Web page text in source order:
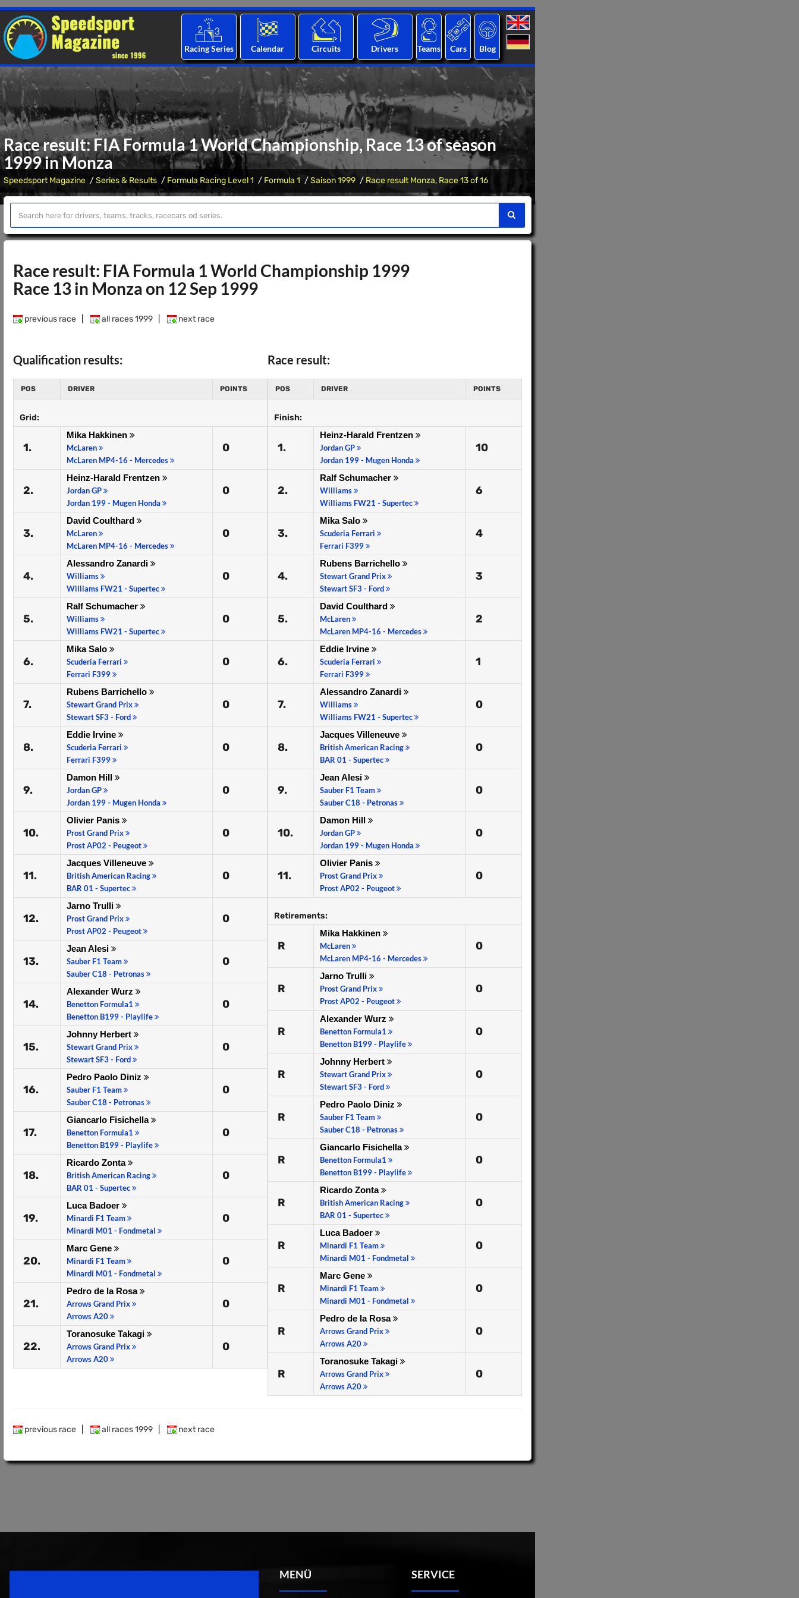
Racing Series Calendar Circuits Drivers Teams Cars Blog
Race result: FIA Formula 1 World Championship, Race 13 of season
1999 in Monza
Speedsport Magazine Series & Results Formula Racing Level 1 Formula 1 Saison 1999 Race result Monza, Race 13 of 16
Race result: FIA Formula 1 World Championship 1999
Race 13 in Monza on 12 Sep 1999
previous race all races 1999 next race
Qualification results:
POS DRIVER POINTS
Grid:
1.
Mika Hakkinen
McLaren
McLaren MP4-16 - Mercedes
0
2.
Heinz-Harald Frentzen
Jordan GP
Jordan 199 - Mugen Honda
0
3.
David Coulthard
McLaren
McLaren MP4-16 - Mercedes
0
4.
Alessandro Zanardi
Williams
Williams FW21 - Supertec
0
5.
Ralf Schumacher
Williams
Williams FW21 - Supertec
0
6.
Mika Salo
Scuderia Ferrari
Ferrari F399
0
7.
Rubens Barrichello
Stewart Grand Prix
Stewart SF3 - Ford
0
8.
Eddie Irvine
Scuderia Ferrari
Ferrari F399
0
9.
Damon Hill
Jordan GP
Jordan 199 - Mugen Honda
0
10.
Olivier Panis
Prost Grand Prix
Prost AP02 - Peugeot
0
11.
Jacques Villeneuve
British American Racing
BAR 01 - Supertec
0
12.
Jarno Trulli
Prost Grand Prix
Prost AP02 - Peugeot
0
13.
Jean Alesi
Sauber F1 Team
Sauber C18 - Petronas
0
14.
Alexander Wurz
Benetton Formula1
Benetton B199 - Playlife
0
15.
Johnny Herbert
Stewart Grand Prix
Stewart SF3 - Ford
0
16.
Pedro Paolo Diniz
Sauber F1 Team
Sauber C18 - Petronas
0
17.
Giancarlo Fisichella
Benetton Formula1
Benetton B199 - Playlife
0
18.
Ricardo Zonta
British American Racing
BAR 01 - Supertec
0
19.
Luca Badoer
Minardi F1 Team
Minardi M01 - Fondmetal
0
20.
Marc Gene
Minardi F1 Team
Minardi M01 - Fondmetal
0
21.
Pedro de la Rosa
Arrows Grand Prix
Arrows A20
0
22.
Toranosuke Takagi
Arrows Grand Prix
Arrows A20
0
Race result:
POS DRIVER POINTS
Finish:
1.
Heinz-Harald Frentzen
Jordan GP
Jordan 199 - Mugen Honda
10
2.
Ralf Schumacher
Williams
Williams FW21 - Supertec
6
3.
Mika Salo
Scuderia Ferrari
Ferrari F399
4
4.
Rubens Barrichello
Stewart Grand Prix
Stewart SF3 - Ford
3
5.
David Coulthard
McLaren
McLaren MP4-16 - Mercedes
2
6.
Eddie Irvine
Scuderia Ferrari
Ferrari F399
1
7.
Alessandro Zanardi
Williams
Williams FW21 - Supertec
0
8.
Jacques Villeneuve
British American Racing
BAR 01 - Supertec
0
9.
Jean Alesi
Sauber F1 Team
Sauber C18 - Petronas
0
10.
Damon Hill
Jordan GP
Jordan 199 - Mugen Honda
0
11.
Olivier Panis
Prost Grand Prix
Prost AP02 - Peugeot
0
Retirements:
R
Mika Hakkinen
McLaren
McLaren MP4-16 - Mercedes
0
R
Jarno Trulli
Prost Grand Prix
Prost AP02 - Peugeot
0
R
Alexander Wurz
Benetton Formula1
Benetton B199 - Playlife
0
R
Johnny Herbert
Stewart Grand Prix
Stewart SF3 - Ford
0
R
Pedro Paolo Diniz
Sauber F1 Team
Sauber C18 - Petronas
0
R
Giancarlo Fisichella
Benetton Formula1
Benetton B199 - Playlife
0
R
Ricardo Zonta
British American Racing
BAR 01 - Supertec
0
R
Luca Badoer
Minardi F1 Team
Minardi M01 - Fondmetal
0
R
Marc Gene
Minardi F1 Team
Minardi M01 - Fondmetal
0
R
Pedro de la Rosa
Arrows Grand Prix
Arrows A20
0
R
Toranosuke Takagi
Arrows Grand Prix
Arrows A20
0
previous race all races 1999 next race
MENÜ SERVICE